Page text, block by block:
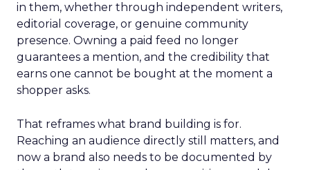
in them, whether through independent writers,
editorial coverage, or genuine community
presence. Owning a paid feed no longer
guarantees a mention, and the credibility that
earns one cannot be bought at the moment a
shopper asks.
That reframes what brand building is for.
Reaching an audience directly still matters, and
now a brand also needs to be documented by